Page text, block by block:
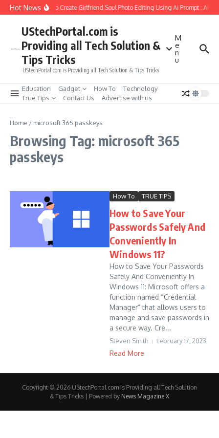
Skip to content
Hot NewsHow to Create Girlfriend Soul Photo Editing Using Ai Prompt : AI
UStechPortal.com is
Providing all Tech Solution &
Tips Tricks
UStechPortal.com is Providing all Tech Solution & Tips Tricks
M
e
n
u
Education Gadget How To
Technology
True Tips
Contact Us Advertise with us
Home / microsoft 365 passkeys
Browsing Tag: microsoft 365
passkeys
How To TRUE TIPS
How to Save Your
Passwords Safely And
Conveniently In
Windows 11?
How to Save Your Passwords
Safely And Conveniently In
Windows 11: Microsoft offers a
function named “Credential
Manager” that allows users to
manage and save passwords in
a secure way. Cre...
Steven Smith February 17, 2023
Read More
Copyright © 2026 UStechPortal.com is Providing all Tech Solution
& Tips Tricks | Powered by News Magazine X